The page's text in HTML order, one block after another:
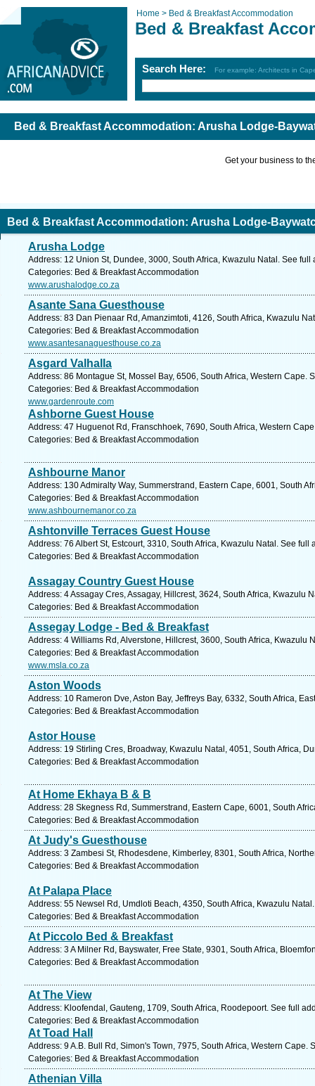
Home > Bed & Breakfast Accommodation
Bed & Breakfast
Search Here: For example: Architects in
Bed & Breakfast Accommodation: Arusha Lodge-
Get your business to
Bed & Breakfast Accommodation: Arusha Lodge-
Arusha Lodge
Address: 12 Union St, Dundee, 3000, South Africa, Kwazulu Natal. See full
Categories: Bed & Breakfast Accommodation
www.arushalodge.co.za
Asante Sana Guesthouse
Address: 83 Dan Pienaar Rd, Amanzimtoti, 4126, South Africa, Kwazulu
Categories: Bed & Breakfast Accommodation
www.asantesanaguesthouse.co.za
Asgard Valhalla
Address: 86 Montague St, Mossel Bay, 6506, South Africa, Western Cape.
Categories: Bed & Breakfast Accommodation
www.gardenroute.com
Ashborne Guest House
Address: 47 Huguenot Rd, Franschhoek, 7690, South Africa, Western
Categories: Bed & Breakfast Accommodation
Ashbourne Manor
Address: 130 Admiralty Way, Summerstrand, Eastern Cape, 6001, South
Categories: Bed & Breakfast Accommodation
www.ashbournemanor.co.za
Ashtonville Terraces Guest House
Address: 76 Albert St, Estcourt, 3310, South Africa, Kwazulu Natal. See full
Categories: Bed & Breakfast Accommodation
Assagay Country Guest House
Address: 4 Assagay Cres, Assagay, Hillcrest, 3624, South Africa, Kwazulu
Categories: Bed & Breakfast Accommodation
Assegay Lodge - Bed & Breakfast
Address: 4 Williams Rd, Alverstone, Hillcrest, 3600, South Africa, Kwazulu
Categories: Bed & Breakfast Accommodation
www.msla.co.za
Aston Woods
Address: 10 Rameron Dve, Aston Bay, Jeffreys Bay, 6332, South Africa,
Categories: Bed & Breakfast Accommodation
Astor House
Address: 19 Stirling Cres, Broadway, Kwazulu Natal, 4051, South Africa,
Categories: Bed & Breakfast Accommodation
At Home Ekhaya B & B
Address: 28 Skegness Rd, Summerstrand, Eastern Cape, 6001, South
Categories: Bed & Breakfast Accommodation
At Judy's Guesthouse
Address: 3 Zambesi St, Rhodesdene, Kimberley, 8301, South Africa,
Categories: Bed & Breakfast Accommodation
At Palapa Place
Address: 55 Newsel Rd, Umdloti Beach, 4350, South Africa, Kwazulu
Categories: Bed & Breakfast Accommodation
At Piccolo Bed & Breakfast
Address: 3 A Milner Rd, Bayswater, Free State, 9301, South Africa,
Categories: Bed & Breakfast Accommodation
At The View
Address: Kloofendal, Gauteng, 1709, South Africa, Roodepoort. See full
Categories: Bed & Breakfast Accommodation
At Toad Hall
Address: 9 A.B. Bull Rd, Simon's Town, 7975, South Africa, Western Cape.
Categories: Bed & Breakfast Accommodation
Athenian Villa